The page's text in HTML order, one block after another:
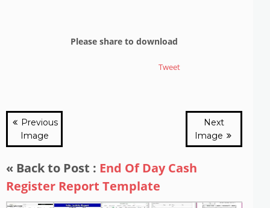
Please share to download
Tweet
Previous
Image
Next
Image
« Back to Post : End Of Day Cash
Register Report Template